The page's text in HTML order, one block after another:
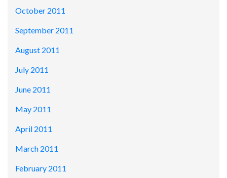
October 2011
September 2011
August 2011
July 2011
June 2011
May 2011
April 2011
March 2011
February 2011